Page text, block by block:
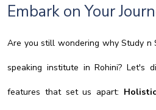
Embark on Your
Are you still wondering why Study n
speaking institute in Rohini? Let's
features that set us apart: